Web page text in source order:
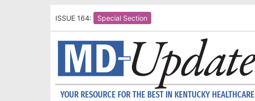
ISSUE 164: Special Section
YOUR RESOURCE FOR THE BEST IN KENTUCKY HEALTHCARE